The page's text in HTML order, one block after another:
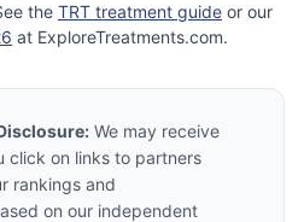
the TRT treatment guide or our
at ExploreTreatments.com.
We may receive
click on links to partners
rankings and
on our independent